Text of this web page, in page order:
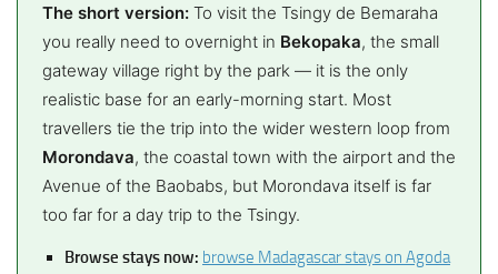
The short version: To visit the Tsingy de Bemaraha
you really need to overnight in Bekopaka, the small
gateway village right by the park — it is the only
realistic base for an early-morning start. Most
travellers tie the trip into the wider western loop from
Morondava, the coastal town with the airport and the
Avenue of the Baobabs, but Morondava itself is far
too far for a day trip to the Tsingy.
Browse stays now: browse Madagascar stays on Agoda